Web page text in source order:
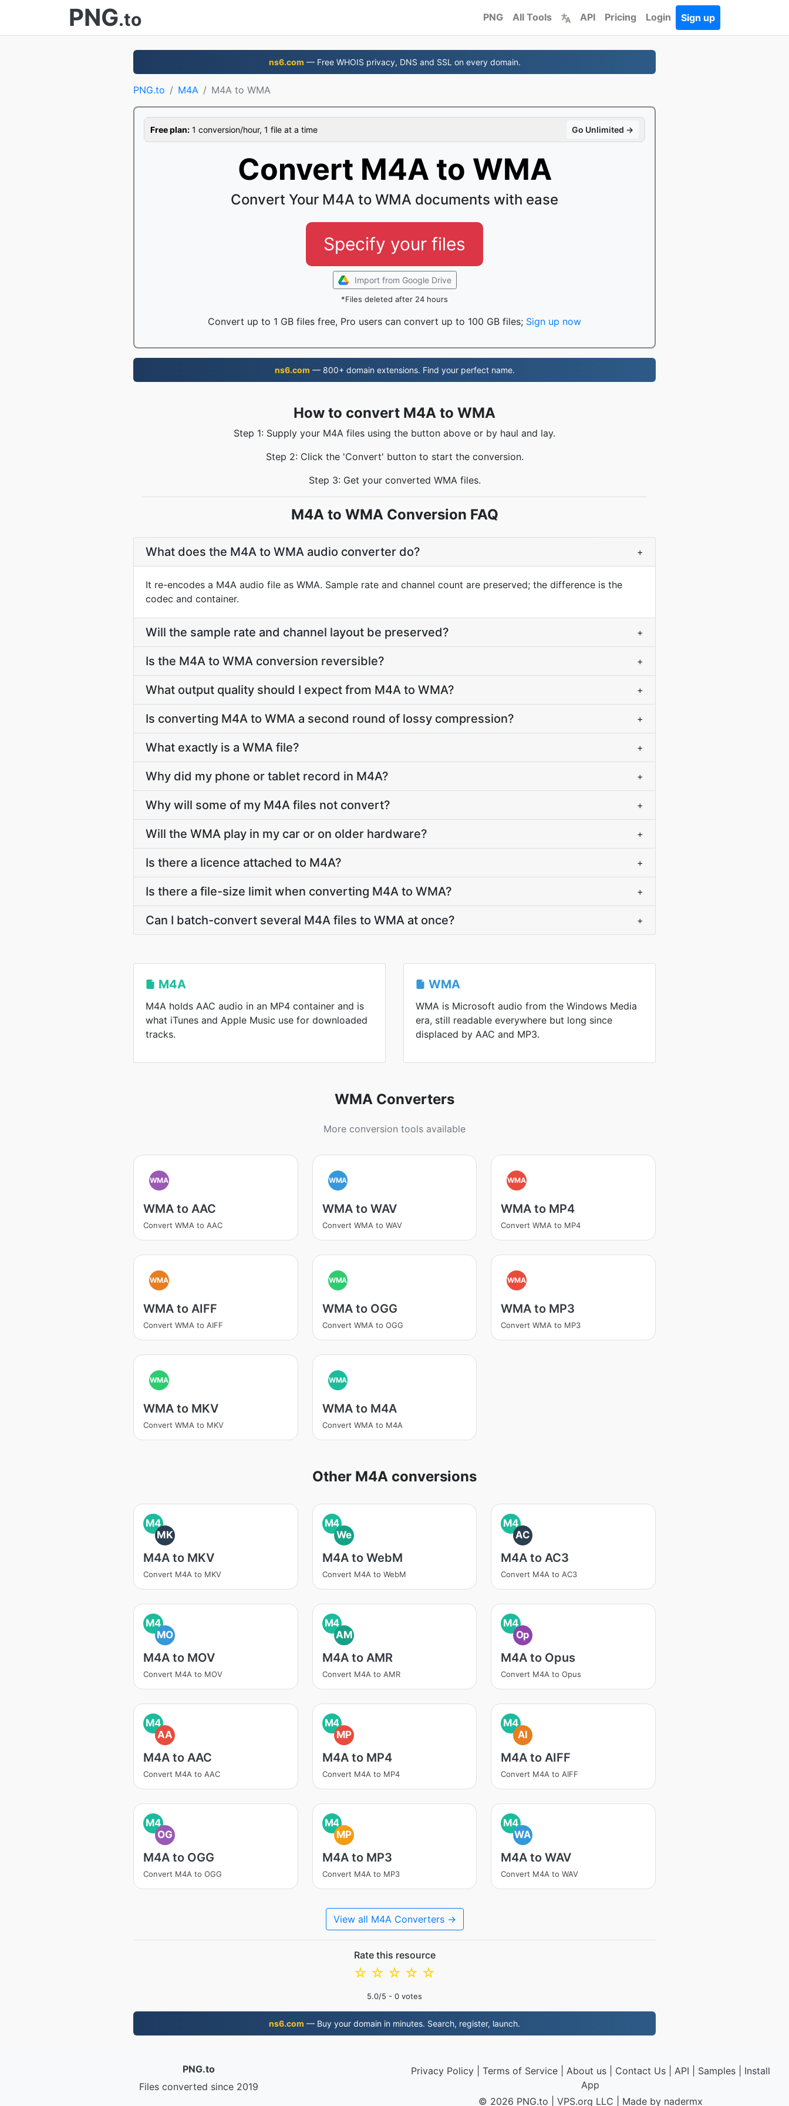
PNG.to PNG All Tools API Pricing Login Sign up
ns6.com — Free WHOIS privacy, DNS and SSL on every domain.
PNG.to M4A M4A to WMA
Free plan: 1 conversion/hour, 1 file at a time Go Unlimited →
Convert M4A to WMA
Convert Your M4A to WMA documents with ease
Specify your files
Import from Google Drive
*Files deleted after 24 hours
Convert up to 1 GB files free, Pro users can convert up to 100 GB files; Sign up now
ns6.com — 800+ domain extensions. Find your perfect name.
How to convert M4A to WMA
Step 1: Supply your M4A files using the button above or by haul and lay.
Step 2: Click the 'Convert' button to start the conversion.
Step 3: Get your converted WMA files.
M4A to WMA Conversion FAQ
What does the M4A to WMA audio converter do? +
It re-encodes a M4A audio file as WMA. Sample rate and channel count are preserved; the difference is the
codec and container.
Will the sample rate and channel layout be preserved? +
Is the M4A to WMA conversion reversible? +
What output quality should I expect from M4A to WMA? +
Is converting M4A to WMA a second round of lossy compression? +
What exactly is a WMA file? +
Why did my phone or tablet record in M4A? +
Why will some of my M4A files not convert? +
Will the WMA play in my car or on older hardware? +
Is there a licence attached to M4A? +
Is there a file-size limit when converting M4A to WMA? +
Can I batch-convert several M4A files to WMA at once? +
M4A
M4A holds AAC audio in an MP4 container and is
what iTunes and Apple Music use for downloaded
tracks.
WMA
WMA is Microsoft audio from the Windows Media
era, still readable everywhere but long since
displaced by AAC and MP3.
WMA Converters
More conversion tools available
WMA
WMA to AAC
Convert WMA to AAC
WMA
WMA to WAV
Convert WMA to WAV
WMA
WMA to MP4
Convert WMA to MP4
WMA
WMA to AIFF
Convert WMA to AIFF
WMA
WMA to OGG
Convert WMA to OGG
WMA
WMA to MP3
Convert WMA to MP3
WMA
WMA to MKV
Convert WMA to MKV
WMA
WMA to M4A
Convert WMA to M4A
Other M4A conversions
M4
MK
M4A to MKV
Convert M4A to MKV
M4
We
M4A to WebM
Convert M4A to WebM
M4
AC
M4A to AC3
Convert M4A to AC3
M4
MO
M4A to MOV
Convert M4A to MOV
M4
AM
M4A to AMR
Convert M4A to AMR
M4
Op
M4A to Opus
Convert M4A to Opus
M4
AA
M4A to AAC
Convert M4A to AAC
M4
MP
M4A to MP4
Convert M4A to MP4
M4
AI
M4A to AIFF
Convert M4A to AIFF
M4
OG
M4A to OGG
Convert M4A to OGG
M4
MP
M4A to MP3
Convert M4A to MP3
M4
WA
M4A to WAV
Convert M4A to WAV
View all M4A Converters →
Rate this resource
☆
☆
☆
☆
☆
5.0/5 - 0 votes
ns6.com — Buy your domain in minutes. Search, register, launch.
PNG.to
Files converted since 2019
Privacy Policy| Terms of Service| About us| Contact Us| API Samples| Install
App
© 2026 PNG.to
VPS.org LLC | Made by nadermx